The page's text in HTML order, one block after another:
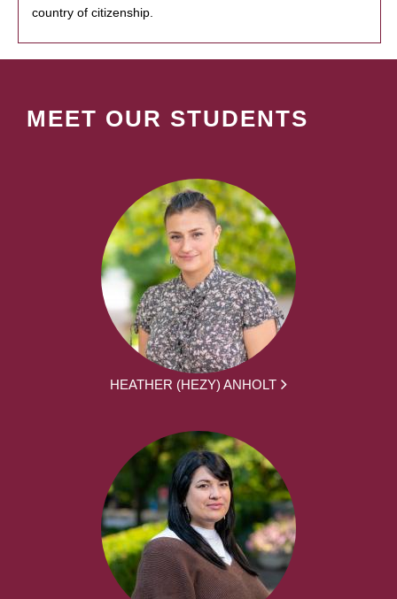
country of citizenship.
MEET OUR STUDENTS
HEATHER (HEZY) ANHOLT